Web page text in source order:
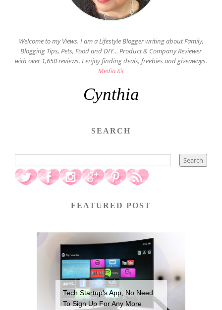
Welcome to my Views. I am a Lifestyle Blogger writing about Family,
Blogging Tips, Pets, Food and DIY... Product & Company Reviewer
with over 1,650 reviews. I enjoy finding deals, freebies and giveaways.
Media Kit
Cynthia
SEARCH
FEATURED POST
Tech Startup’s App, No Need
To Sign Up For Any More